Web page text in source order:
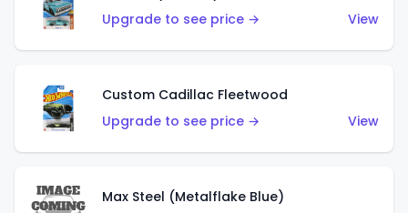
Upgrade to see price →
View
Custom Cadillac Fleetwood
Upgrade to see price →
View
Max Steel (Metalflake Blue)